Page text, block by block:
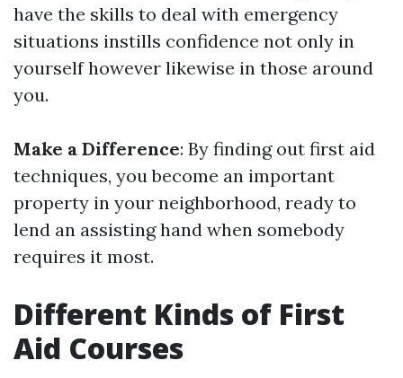
have the skills to deal with emergency
situations instills confidence not only in
yourself however likewise in those around
you.
Make a Difference: By finding out first aid
techniques, you become an important
property in your neighborhood, ready to
lend an assisting hand when somebody
requires it most.
Different Kinds of First
Aid Courses